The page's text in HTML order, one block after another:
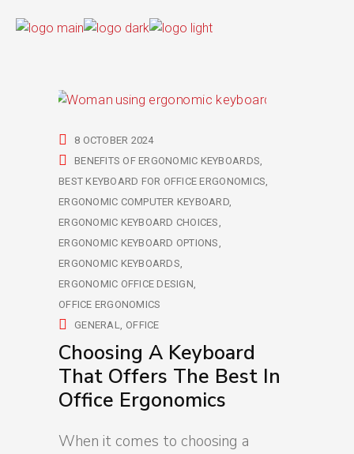
8 OCTOBER 2024
BENEFITS OF ERGONOMIC KEYBOARDS
BEST KEYBOARD FOR OFFICE ERGONOMICS
ERGONOMIC COMPUTER KEYBOARD
ERGONOMIC KEYBOARD CHOICES
ERGONOMIC KEYBOARD OPTIONS
ERGONOMIC KEYBOARDS
ERGONOMIC OFFICE DESIGN
OFFICE ERGONOMICS
GENERAL OFFICE
Choosing A Keyboard
That Offers The Best In
Office Ergonomics
When it comes to choosing a